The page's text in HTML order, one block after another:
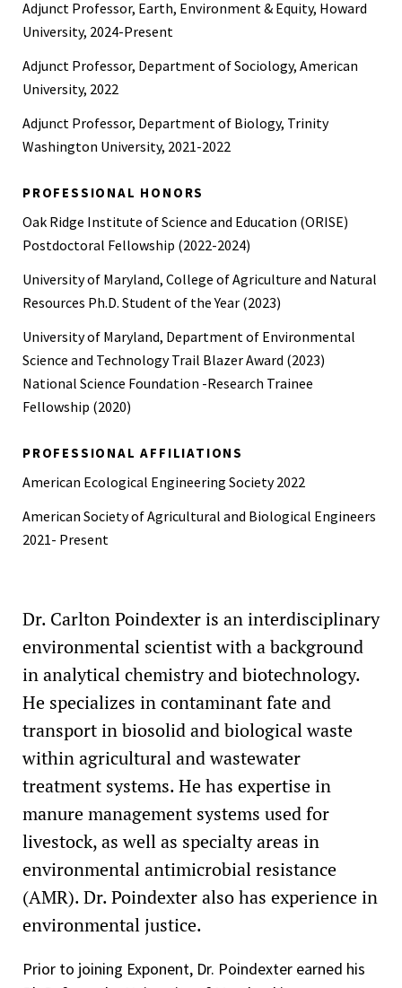
Adjunct Professor, Earth, Environment & Equity, Howard
University, 2024-Present
Adjunct Professor, Department of Sociology, American
University, 2022
Adjunct Professor, Department of Biology, Trinity
Washington University, 2021-2022
PROFESSIONAL HONORS
Oak Ridge Institute of Science and Education (ORISE)
Postdoctoral Fellowship (2022-2024)
University of Maryland, College of Agriculture and Natural
Resources Ph.D. Student of the Year (2023)
University of Maryland, Department of Environmental
Science and Technology Trail Blazer Award (2023)
National Science Foundation -Research Trainee
Fellowship (2020)
PROFESSIONAL AFFILIATIONS
American Ecological Engineering Society 2022
American Society of Agricultural and Biological Engineers
2021- Present
Dr. Carlton Poindexter is an interdisciplinary
environmental scientist with a background
in analytical chemistry and biotechnology.
He specializes in contaminant fate and
transport in biosolid and biological waste
within agricultural and wastewater
treatment systems. He has expertise in
manure management systems used for
livestock, as well as specialty areas in
environmental antimicrobial resistance
(AMR). Dr. Poindexter also has experience in
environmental justice.
Prior to joining Exponent, Dr. Poindexter earned his